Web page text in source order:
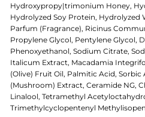
Hydroxypropy|trimonium Honey,
Hydrolyzed Soy Protein, Hydrolyzed
Parfum (Fragrance), Ricinus
Propylene Glycol, Pentylene Glycol,
Phenoxyethanol, Sodium Citrate,
Italicum Extract, Macadamia
(Olive) Fruit Oil, Palmitic Acid,
(Mushroom) Extract, Ceramide NG,
Linalool, Tetramethyl
Trimethylcyclopentenyl